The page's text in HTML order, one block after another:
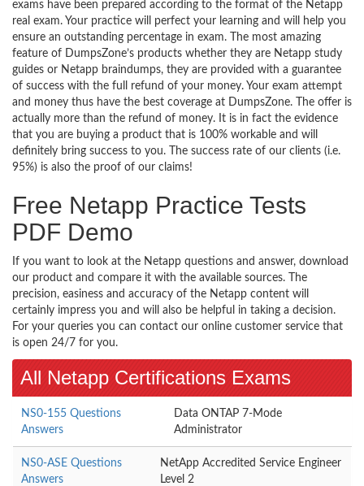
exams have been prepared according to the format of the Netapp
real exam. Your practice will perfect your learning and will help you
ensure an outstanding percentage in exam. The most amazing
feature of DumpsZone’s products whether they are Netapp study
guides or Netapp braindumps, they are provided with a guarantee
of success with the full refund of your money. Your exam attempt
and money thus have the best coverage at DumpsZone. The offer is
actually more than the refund of money. It is in fact the evidence
that you are buying a product that is 100% workable and will
definitely bring success to you. The success rate of our clients (i.e.
95%) is also the proof of our claims!
Free Netapp Practice Tests
PDF Demo
If you want to look at the Netapp questions and answer, download
our product and compare it with the available sources. The
precision, easiness and accuracy of the Netapp content will
certainly impress you and will also be helpful in taking a decision.
For your queries you can contact our online customer service that
is open 24/7 for you.
All Netapp Certifications Exams
NS0-155 Questions
Answers
Data ONTAP 7-Mode
Administrator
NS0-ASE Questions
Answers
NetApp Accredited Service Engineer
Level 2